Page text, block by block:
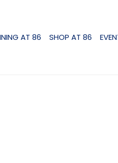
AT 86 SHOP AT 86